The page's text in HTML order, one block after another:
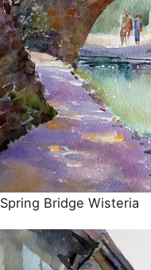
Spring Bridge Wisteria